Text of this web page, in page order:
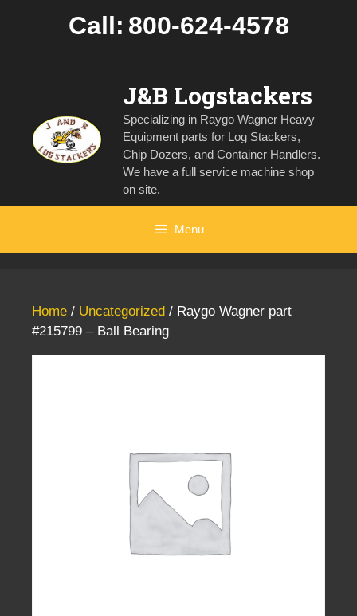
Call: 800-624-4578
J&B Logstackers
Specializing in Raygo Wagner Heavy
Equipment parts for Log Stackers,
Chip Dozers, and Container Handlers.
We have a full service machine shop
on site.
Menu
Home / Uncategorized / Raygo Wagner part
#215799 – Ball Bearing